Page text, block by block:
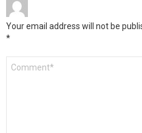
Your email address will not be
*